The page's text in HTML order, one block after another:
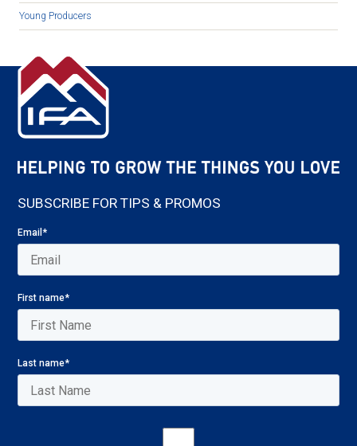
Young Producers
SUBSCRIBE FOR TIPS & PROMOS
Email*
First name*
Last name*